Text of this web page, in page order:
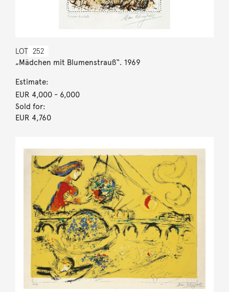
LOT 252
„Mädchen mit Blumenstrauß“. 1969
Estimate:
EUR 4,000- 6,000
Sold for:
EUR 4,760